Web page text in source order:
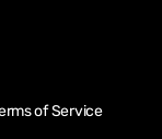
of Service